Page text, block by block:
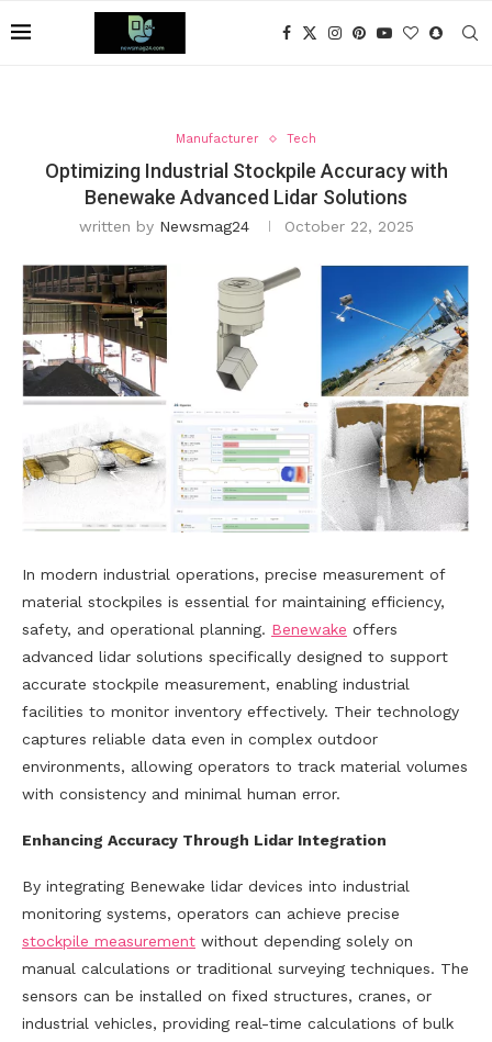
Manufacturer Tech
Optimizing Industrial Stockpile Accuracy with
Benewake Advanced Lidar Solutions
written by Newsmag24 October 22, 2025
In modern industrial operations, precise measurement of
material stockpiles is essential for maintaining efficiency,
safety, and operational planning. Benewake offers
advanced lidar solutions specifically designed to support
accurate stockpile measurement, enabling industrial
facilities to monitor inventory effectively. Their technology
captures reliable data even in complex outdoor
environments, allowing operators to track material volumes
with consistency and minimal human error.
Enhancing Accuracy Through Lidar Integration
By integrating Benewake lidar devices into industrial
monitoring systems, operators can achieve precise
stockpile measurement without depending solely on
manual calculations or traditional surveying techniques. The
sensors can be installed on fixed structures, cranes, or
industrial vehicles, providing real-time calculations of bulk